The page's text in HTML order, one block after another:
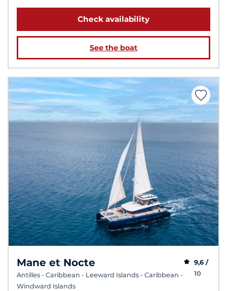
Check availability
See the boat
Mane et Nocte
Antilles - Caribbean - Leeward Islands - Caribbean -
Windward Islands
9,6 /
10